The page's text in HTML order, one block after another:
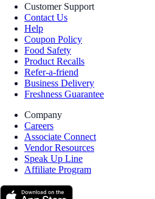
Customer Support
Contact Us
Help
Coupon Policy
Food Safety
Product Recalls
Refer-a-friend
Business Delivery
Freshness Guarantee
Company
Careers
Associate Connect
Vendor Resources
Speak Up Line
Affiliate Program